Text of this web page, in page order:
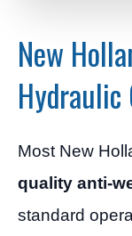
New
Hydraulic
Most New
quality anti-
standard